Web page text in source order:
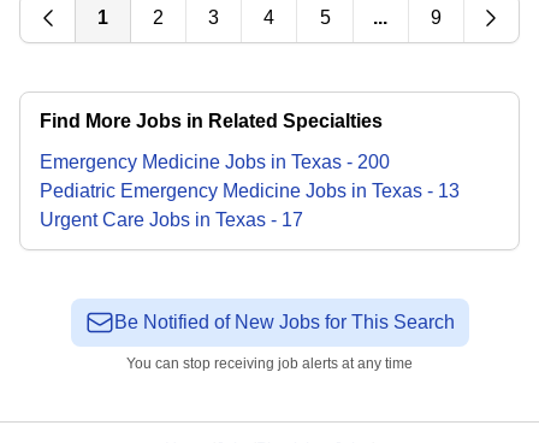
1 2 3 4 5 ... 9
Find More Jobs in Related Specialties
Emergency Medicine Jobs in Texas - 200
Pediatric Emergency Medicine Jobs in Texas - 13
Urgent Care Jobs in Texas - 17
Be Notified of New Jobs for This Search
You can stop receiving job alerts at any time